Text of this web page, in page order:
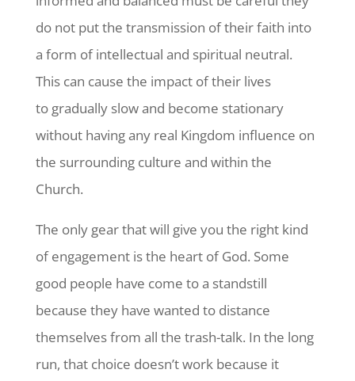
do not put the transmission of their faith into
a form of intellectual and spiritual neutral.
This can cause the impact of their lives
to gradually slow and become stationary
without having any real Kingdom influence on
the surrounding culture and within the
Church.
The only gear that will give you the right kind
of engagement is the heart of God. Some
good people have come to a standstill
because they have wanted to distance
themselves from all the trash-talk. In the long
run, that choice doesn’t work because it